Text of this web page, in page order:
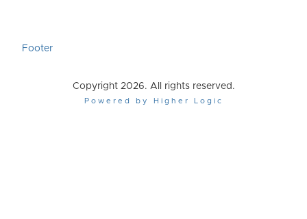
Footer
Copyright 2026. All rights reserved.
Powered by Higher Logic